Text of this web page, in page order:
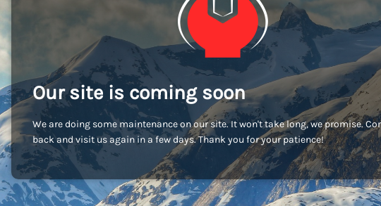
Our site is coming soon
We are doing some maintenance on our site. It won't take long, we promise.
back and visit us again in a few days. Thank you for your patience!